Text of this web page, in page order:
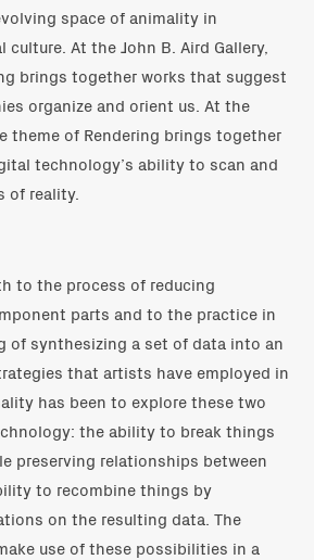
space of animality in
At the John B. Aird Gallery,
brings together works that suggest
organize and orient us. At the
theme of Rendering brings together
technology’s ability to scan and
of reality.
to the process of reducing
parts and to the practice in
of synthesizing a set of data into an
that artists have employed in
has been to explore these two
the ability to break things
preserving relationships between
to recombine things by
on the resulting data. The
use of these possibilities in a